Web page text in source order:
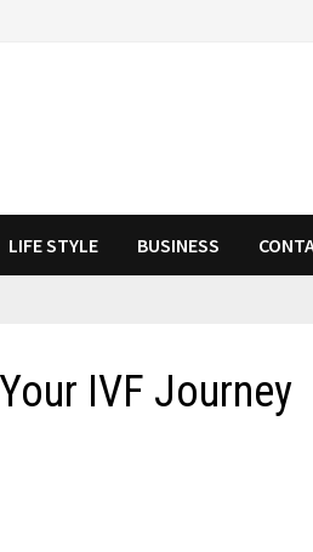
LIFE STYLE BUSINESS
IVF Journey